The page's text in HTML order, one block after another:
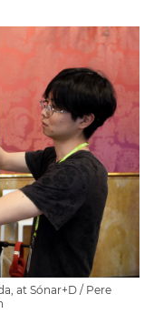
at Sónar+D / Pere